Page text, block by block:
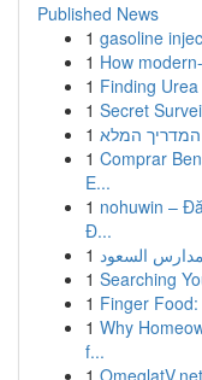
Published News
1 gasoline
1 How
1 Finding
1 Secret
1 המלא
1 Comprar
E...
1 nohuwin –
Đ...
1
1 Searching
1 Finger
1 Why
f...
1